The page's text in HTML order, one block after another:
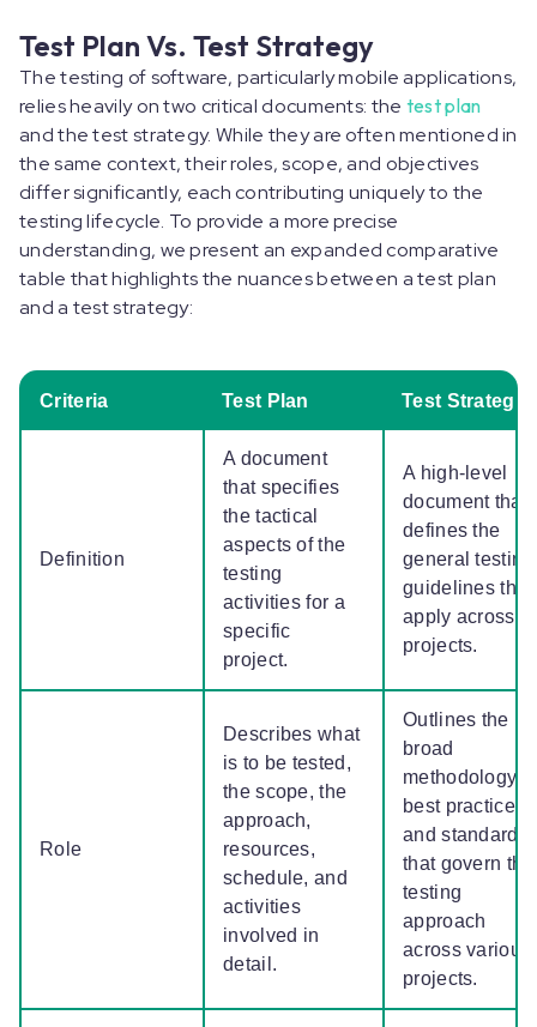
Test Plan Vs. Test Strategy
The testing of software, particularly mobile applications,
relies heavily on two critical documents: the test plan
and the test strategy. While they are often mentioned in
the same context, their roles, scope, and objectives
differ significantly, each contributing uniquely to the
testing lifecycle. To provide a more precise
understanding, we present an expanded comparative
table that highlights the nuances between a test plan
and a test strategy:
Criteria Test Plan Test Strategy
Definition
A document
that specifies
the tactical
aspects of the
testing
activities for a
specific
project.
A high-level
document that
defines the
general testing
guidelines that
apply across
projects.
Role
Describes what
is to be tested,
the scope, the
approach,
resources,
schedule, and
activities
involved in
detail.
Outlines the
broad
methodology,
best practices,
and standards
that govern the
testing
approach
across various
projects.